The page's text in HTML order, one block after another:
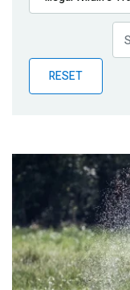
Publications
Partner News
RESET